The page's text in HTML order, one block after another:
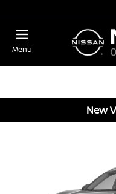
Menu
New